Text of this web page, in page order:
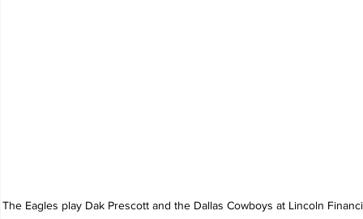
The Eagles play Dak Prescott and the Dallas Cowboys at Lincoln